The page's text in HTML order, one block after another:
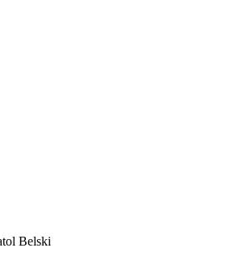
Belski